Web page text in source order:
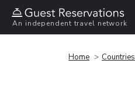
An independent travel network
Home Countries